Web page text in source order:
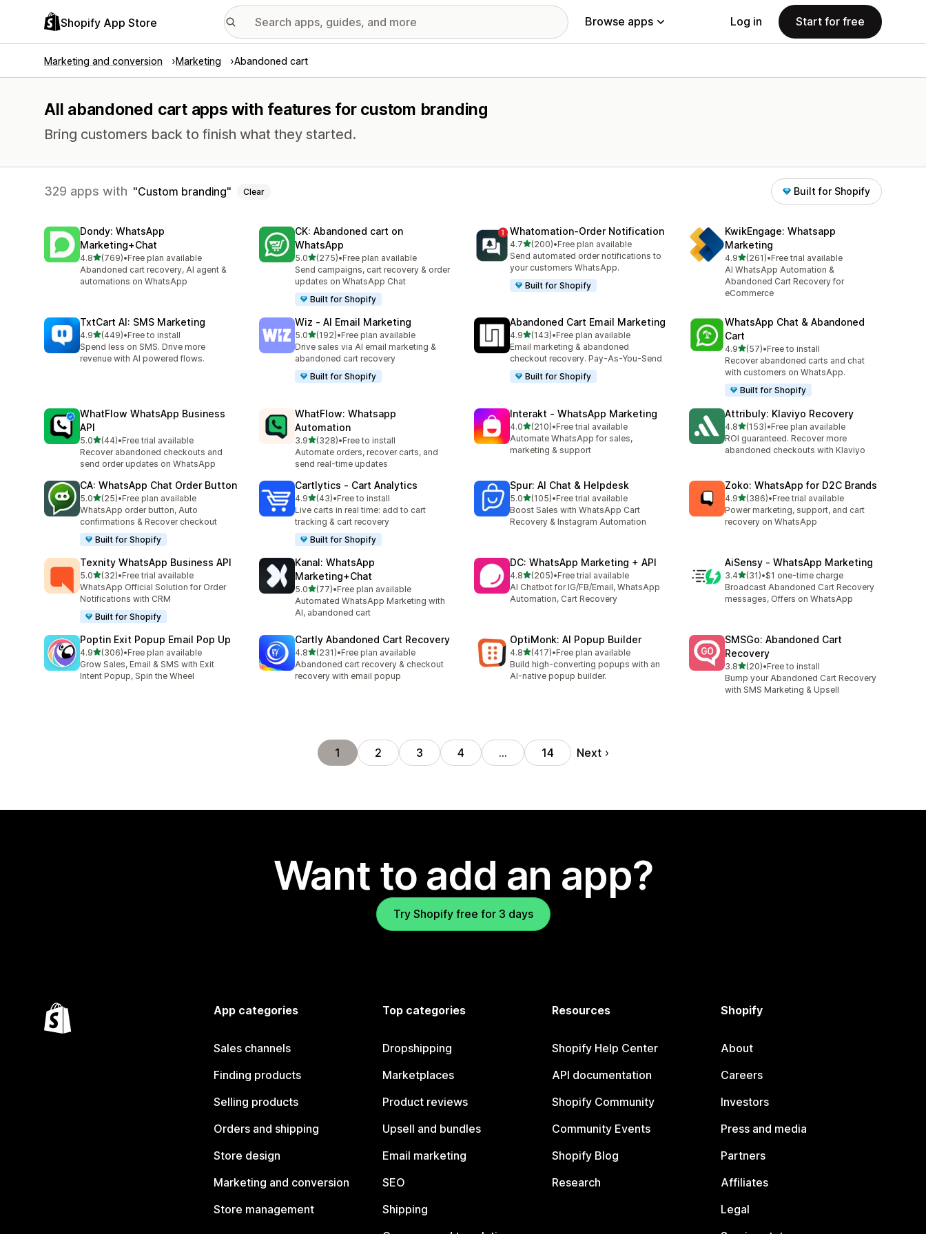
Shopify App Store Browse apps Log in Start for free
Marketing and conversion Marketing Abandoned cart
All abandoned cart apps with features for custom branding
Bring customers back to finish what they started.
329 apps with Custom branding Clear Built for Shopify
Dondy: WhatsApp
Marketing+Chat
4.8out of 5 stars
(769)
769 total reviews
•Free plan available
Abandoned cart recovery, AI agent &
automations on WhatsApp
CK: Abandoned cart on
WhatsApp
5.0out of 5 stars
(275)
275 total reviews
•Free plan available
Send campaigns, cart recovery & order
updates on WhatsApp Chat
Built for Shopify
Whatomation‑Order Notification
4.7out of 5 stars
(200)
200 total reviews
•Free plan available
Send automated order notifications to
your customers WhatsApp.
Built for Shopify
KwikEngage: Whatsapp
Marketing
4.9out of 5 stars
(261)
261 total reviews
•Free trial available
AI WhatsApp Automation &
Abandoned Cart Recovery for
eCommerce
TxtCart AI: SMS Marketing
4.9out of 5 stars
(449)
449 total reviews
•Free to install
Spend less on SMS. Drive more
revenue with AI powered flows.
Wiz ‑ AI Email Marketing
5.0out of 5 stars
(192)
192 total reviews
•Free plan available
Drive sales via AI email marketing &
abandoned cart recovery
Built for Shopify
Abandoned Cart Email Marketing
4.9out of 5 stars
(143)
143 total reviews
•Free plan available
Email marketing & abandoned
checkout recovery. Pay-As-You-Send
Built for Shopify
WhatsApp Chat & Abandoned
Cart
4.9out of 5 stars
(57)
57 total reviews
•Free to install
Recover abandoned carts and chat
with customers on WhatsApp.
Built for Shopify
WhatFlow WhatsApp Business
API
5.0out of 5 stars
(44)
44 total reviews
•Free trial available
Recover abandoned checkouts and
send order updates on WhatsApp
WhatFlow: Whatsapp
Automation
3.9out of 5 stars
(328)
328 total reviews
•Free to install
Automate orders, recover carts, and
send real-time updates
Interakt ‑ WhatsApp Marketing
4.0out of 5 stars
(210)
210 total reviews
•Free trial available
Automate WhatsApp for sales,
marketing & support
Attribuly: Klaviyo Recovery
4.8out of 5 stars
(153)
153 total reviews
•Free plan available
ROI guaranteed. Recover more
abandoned checkouts with Klaviyo
CA: WhatsApp Chat Order Button
5.0out of 5 stars
(25)
25 total reviews
•Free plan available
WhatsApp order button, Auto
confirmations & Recover checkout
Built for Shopify
Cartlytics ‑ Cart Analytics
4.9out of 5 stars
(43)
43 total reviews
•Free to install
Live carts in real time: add to cart
tracking & cart recovery
Built for Shopify
Spur: AI Chat & Helpdesk
5.0out of 5 stars
(105)
105 total reviews
•Free trial available
Boost Sales with WhatsApp Cart
Recovery & Instagram Automation
Zoko: WhatsApp for D2C Brands
4.9out of 5 stars
(386)
386 total reviews
•Free trial available
Power marketing, support, and cart
recovery on WhatsApp
Texnity WhatsApp Business API
5.0out of 5 stars
(32)
32 total reviews
•Free trial available
WhatsApp Official Solution for Order
Notifications with CRM
Built for Shopify
Kanal: WhatsApp
Marketing+Chat
5.0out of 5 stars
(77)
77 total reviews
•Free plan available
Automated WhatsApp Marketing with
AI, abandoned cart
DC: WhatsApp Marketing + API
4.8out of 5 stars
(205)
205 total reviews
•Free trial available
AI Chatbot for IG/FB/Email, WhatsApp
Automation, Cart Recovery
AiSensy ‑ WhatsApp Marketing
3.4out of 5 stars
(31)
31 total reviews
•$1 one-time charge
Broadcast Abandoned Cart Recovery
messages, Offers on WhatsApp
Poptin Exit Popup Email Pop Up
4.9out of 5 stars
(306)
306 total reviews
•Free plan available
Grow Sales, Email & SMS with Exit
Intent Popup, Spin the Wheel
Cartly Abandoned Cart Recovery
4.8out of 5 stars
(231)
231 total reviews
•Free plan available
Abandoned cart recovery & checkout
recovery with email popup
OptiMonk: AI Popup Builder
4.8out of 5 stars
(417)
417 total reviews
•Free plan available
Build high-converting popups with an
AI-native popup builder.
SMSGo: Abandoned Cart
Recovery
3.8out of 5 stars
(20)
20 total reviews
•Free to install
Bump your Abandoned Cart Recovery
with SMS Marketing & Upsell
1 2 3 4 … 14 Next
Want to add an app?
Try Shopify free for 3 days
App categories
Sales channels
Finding products
Selling products
Orders and shipping
Store design
Marketing and conversion
Store management
Top categories
Dropshipping
Marketplaces
Product reviews
Upsell and bundles
Email marketing
SEO
Shipping
Resources
Shopify Help Center
API documentation
Shopify Community
Community Events
Shopify Blog
Research
Shopify
About
Careers
Investors
Press and media
Partners
Affiliates
Legal